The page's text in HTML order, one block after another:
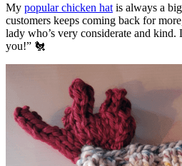
My popular chicken hat is always a
customers keeps coming back for
lady who’s very considerate and
you!” 🐔